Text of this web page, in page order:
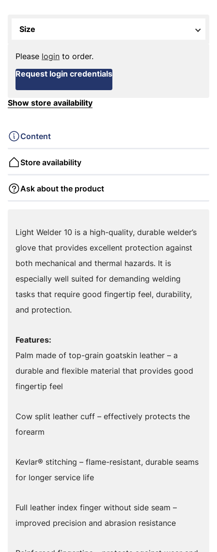
Size
Please login to order.
Request login credentials
Show store availability
Content
Store availability
Ask about the product
Light Welder 10 is a high-quality, durable welder’s
glove that provides excellent protection against
both mechanical and thermal hazards. It is
especially well suited for demanding welding
tasks that require good fingertip feel, durability,
and protection.
Features:
Palm made of top-grain goatskin leather – a
durable and flexible material that provides good
fingertip feel
Cow split leather cuff – effectively protects the
forearm
Kevlar® stitching – flame-resistant, durable seams
for longer service life
Full leather index finger without side seam –
improved precision and abrasion resistance